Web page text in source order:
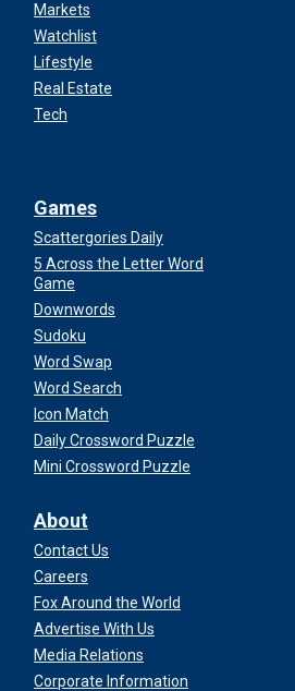
Markets
Watchlist
Lifestyle
Real Estate
Tech
Games
Scattergories Daily
5 Across the Letter Word
Game
Downwords
Sudoku
Word Swap
Word Search
Icon Match
Daily Crossword Puzzle
Mini Crossword Puzzle
About
Contact Us
Careers
Fox Around the World
Advertise With Us
Media Relations
Corporate Information